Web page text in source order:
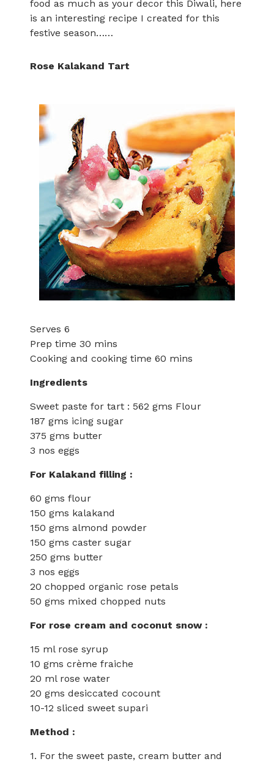
food as much as your decor this Diwali, here
is an interesting recipe I created for this
festive season……
Rose Kalakand Tart
Serves 6
Prep time 30 mins
Cooking and cooking time 60 mins
Ingredients
Sweet paste for tart : 562 gms Flour
187 gms icing sugar
375 gms butter
3 nos eggs
For Kalakand filling :
60 gms flour
150 gms kalakand
150 gms almond powder
150 gms caster sugar
250 gms butter
3 nos eggs
20 chopped organic rose petals
50 gms mixed chopped nuts
For rose cream and coconut snow :
15 ml rose syrup
10 gms crème fraiche
20 ml rose water
20 gms desiccated cocount
10-12 sliced sweet supari
Method :
1. For the sweet paste, cream butter and